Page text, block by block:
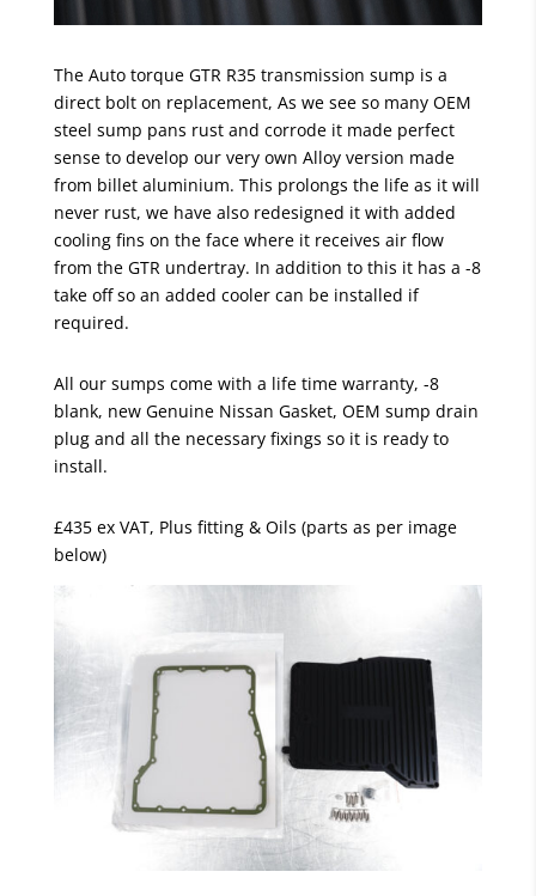
The Auto torque GTR R35 transmission sump is a
direct bolt on replacement, As we see so many OEM
steel sump pans rust and corrode it made perfect
sense to develop our very own Alloy version made
from billet aluminium. This prolongs the life as it will
never rust, we have also redesigned it with added
cooling fins on the face where it receives air flow
from the GTR undertray. In addition to this it has a -8
take off so an added cooler can be installed if
required.
All our sumps come with a life time warranty, -8
blank, new Genuine Nissan Gasket, OEM sump drain
plug and all the necessary fixings so it is ready to
install.
£435 ex VAT, Plus fitting & Oils (parts as per image
below)